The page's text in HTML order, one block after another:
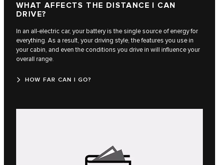
WHAT AFFECTS THE DISTANCE I CAN
DRIVE?
In an all-electric car, your battery is the single source of energy for
everything. As a result, your driving style, the features you use in
your cabin, and even the conditions you drive in will influence your
overall range.
HOW FAR CAN I GO?